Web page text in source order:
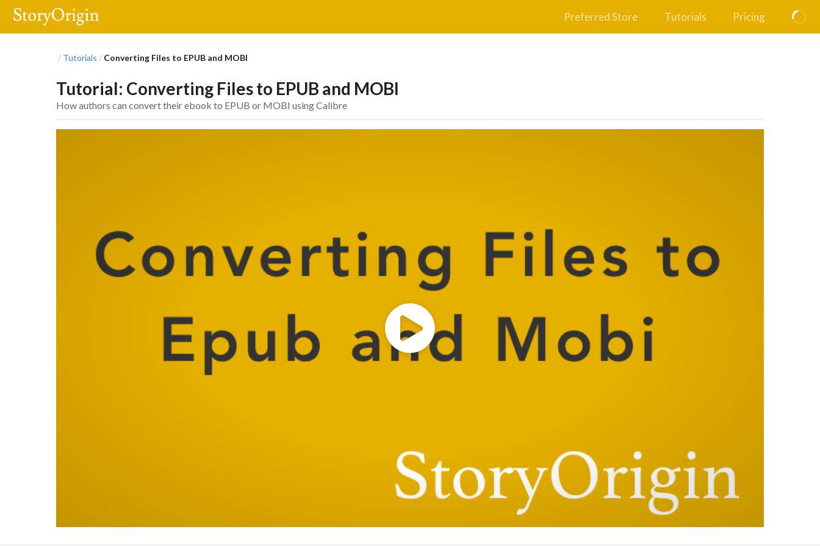
Preferred Store Tutorials Pricing
/ Tutorials / Converting Files to EPUB and MOBI
Tutorial: Converting Files to EPUB and MOBI
How authors can convert their ebook to EPUB or MOBI using Calibre